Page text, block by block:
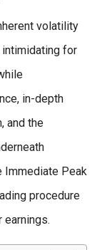
volatility
intimidating for
in-depth
and the
Immediate Peak
procedure
earnings.